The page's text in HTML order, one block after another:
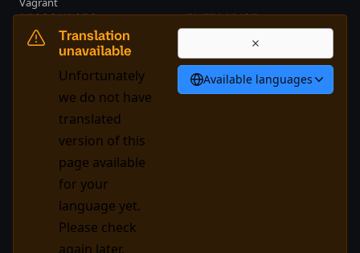
Translation
unavailable
Unfortunately
we do not have
translated
version of this
page available
for your
language yet.
Please check
again later.
Available languages
RESSOURCES
Evénements
Librairie
ENTERPRISE
Nous contacter
Français
System Status
Conditions d'utilisation
Règlement sur la marque
GitHub X Youtube